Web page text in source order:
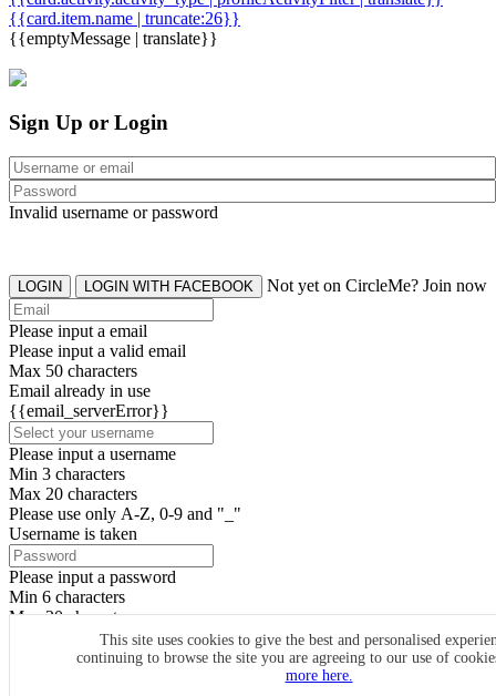
{{card.item.name | truncate:26}}
{{emptyMessage | translate}}
This site uses cookies to give the best and personalised
continuing to browse the site you are agreeing to our use of
more here.
Sign Up or Login
Invalid username or password
LOGIN LOGIN WITH FACEBOOK Not yet on CircleMe? Join now
Please input a email
Please input a valid email
Max 50 characters
Email already in use
{{email_serverError}}
Please input a username
Min 3 characters
Max 20 characters
Please use only A-Z, 0-9 and "_"
Username is taken
Please input a password
Min 6 characters
Max 20 characters
By clicking the icons, you agree toCircleMe terms & conditions
SIGN UP
Already have an account? Login Now